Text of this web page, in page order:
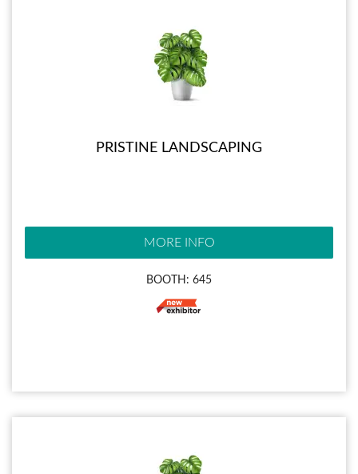
PRISTINE LANDSCAPING
MORE INFO
BOOTH: 645